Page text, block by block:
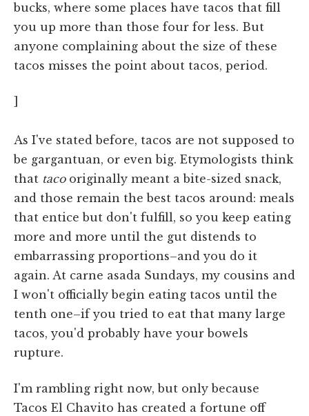
bucks, where some places have tacos that fill
you up more than those four for less. But
anyone complaining about the size of these
tacos misses the point about tacos, period.
As I've stated before, tacos are not supposed to
be gargantuan, or even big. Etymologists think
that tacooriginally meant a bite-sized snack,
and those remain the best tacos around: meals
that entice but don't fulfill, so you keep eating
more and more until the gut distends to
embarrassing proportions–and you do it
again. At carne asada Sundays, my cousins and
I won't officially begin eating tacos until the
tenth one–if you tried to eat that many large
tacos, you'd probably have your bowels
rupture.
I'm rambling right now, but only because
Tacos El Chavito has created a fortune off